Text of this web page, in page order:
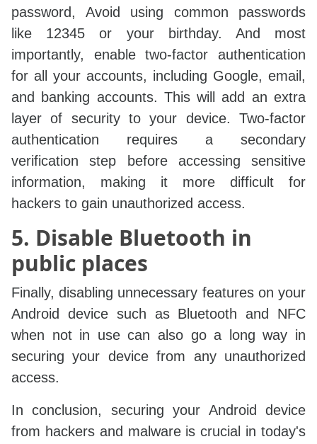
password, Avoid using common passwords
like 12345 or your birthday. And most
importantly, enable two-factor authentication
for all your accounts, including Google, email,
and banking accounts. This will add an extra
layer of security to your device. Two-factor
authentication requires a secondary
verification step before accessing sensitive
information, making it more difficult for
hackers to gain unauthorized access.
5. Disable Bluetooth in
public places
Finally, disabling unnecessary features on your
Android device such as Bluetooth and NFC
when not in use can also go a long way in
securing your device from any unauthorized
access.
In conclusion, securing your Android device
from hackers and malware is crucial in today's